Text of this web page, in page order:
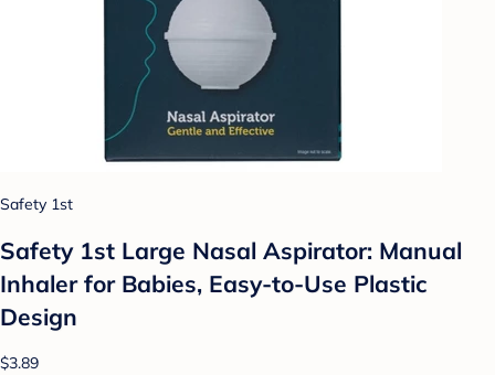
Safety 1st
Safety 1st Large Nasal Aspirator: Manual
Inhaler for Babies, Easy-to-Use Plastic
Design
$3.89